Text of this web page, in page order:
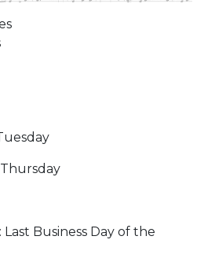
Business Day of the